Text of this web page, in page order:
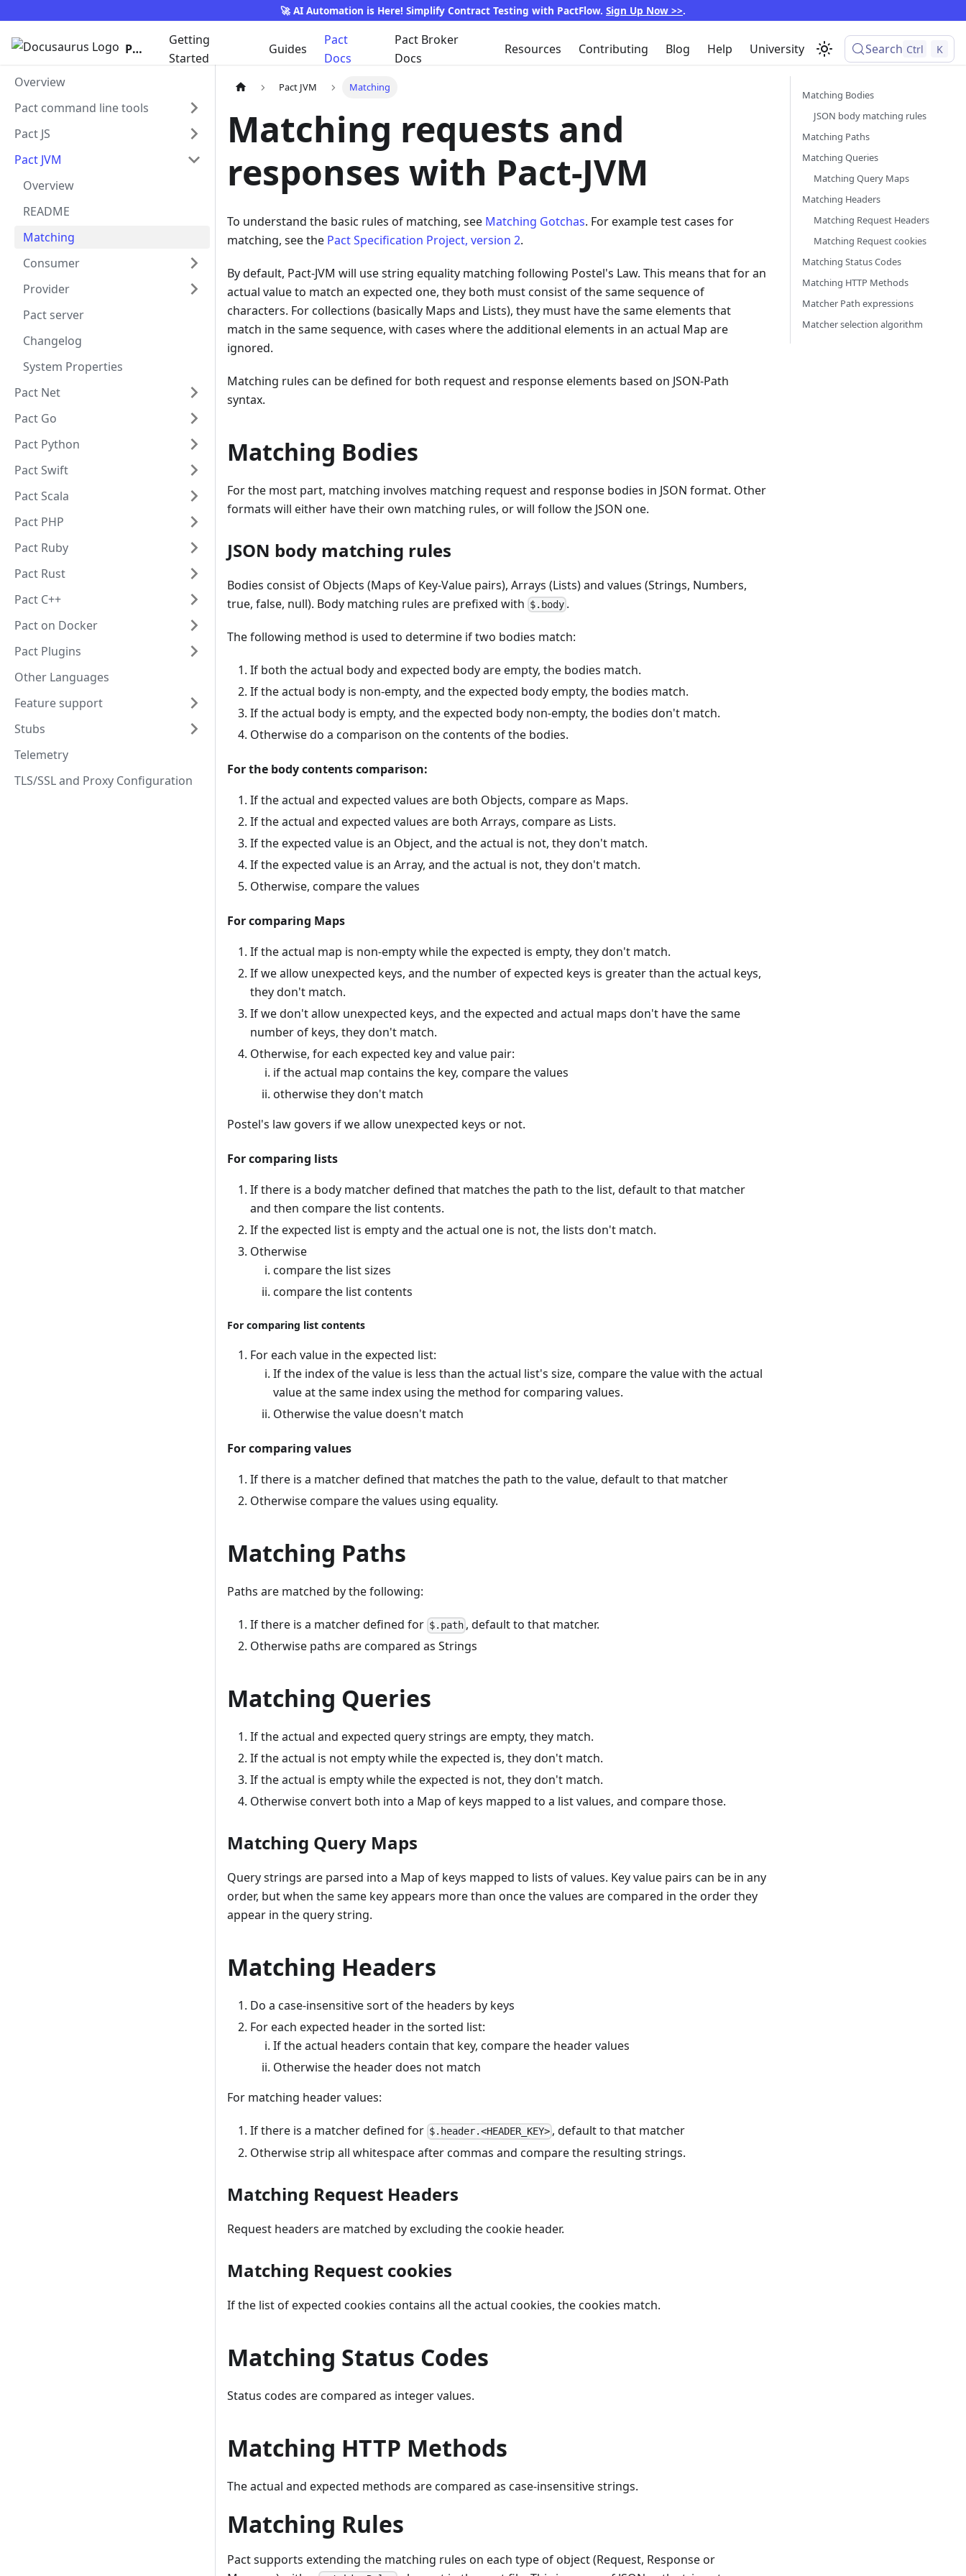
🚀 AI Automation is Here! Simplify Contract Testing with PactFlow. Sign Up Now >>.
Pact
Getting
Started
Guides
Pact
Docs
Pact Broker
Docs
Resources Contributing Blog Help University Search Ctrl K
Overview
Pact command line tools
Pact JS
Pact JVM
Overview
README
Matching
Consumer
Provider
Pact server
Changelog
System Properties
Pact Net
Pact Go
Pact Python
Pact Swift
Pact Scala
Pact PHP
Pact Ruby
Pact Rust
Pact C++
Pact on Docker
Pact Plugins
Other Languages
Feature support
Stubs
Telemetry
TLS/SSL and Proxy Configuration
Pact JVM Matching
Matching requests and
responses with Pact-JVM
To understand the basic rules of matching, see Matching Gotchas. For example test cases for
matching, see the Pact Specification Project, version 2.
By default, Pact-JVM will use string equality matching following Postel's Law. This means that for an
actual value to match an expected one, they both must consist of the same sequence of
characters. For collections (basically Maps and Lists), they must have the same elements that
match in the same sequence, with cases where the additional elements in an actual Map are
ignored.
Matching rules can be defined for both request and response elements based on JSON-Path
syntax.
Matching Bodies
For the most part, matching involves matching request and response bodies in JSON format. Other
formats will either have their own matching rules, or will follow the JSON one.
JSON body matching rules
Bodies consist of Objects (Maps of Key-Value pairs), Arrays (Lists) and values (Strings, Numbers,
true, false, null). Body matching rules are prefixed with $.body .
The following method is used to determine if two bodies match:
If both the actual body and expected body are empty, the bodies match.
If the actual body is non-empty, and the expected body empty, the bodies match.
If the actual body is empty, and the expected body non-empty, the bodies don't match.
Otherwise do a comparison on the contents of the bodies.
For the body contents comparison:
If the actual and expected values are both Objects, compare as Maps.
If the actual and expected values are both Arrays, compare as Lists.
If the expected value is an Object, and the actual is not, they don't match.
If the expected value is an Array, and the actual is not, they don't match.
Otherwise, compare the values
For comparing Maps
If the actual map is non-empty while the expected is empty, they don't match.
If we allow unexpected keys, and the number of expected keys is greater than the actual keys,
they don't match.
If we don't allow unexpected keys, and the expected and actual maps don't have the same
number of keys, they don't match.
Otherwise, for each expected key and value pair:
if the actual map contains the key, compare the values
otherwise they don't match
Postel's law govers if we allow unexpected keys or not.
For comparing lists
If there is a body matcher defined that matches the path to the list, default to that matcher
and then compare the list contents.
If the expected list is empty and the actual one is not, the lists don't match.
Otherwise
compare the list sizes
compare the list contents
For comparing list contents
For each value in the expected list:
If the index of the value is less than the actual list's size, compare the value with the actual
value at the same index using the method for comparing values.
Otherwise the value doesn't match
For comparing values
If there is a matcher defined that matches the path to the value, default to that matcher
Otherwise compare the values using equality.
Matching Paths
Paths are matched by the following:
If there is a matcher defined for $.path , default to that matcher.
Otherwise paths are compared as Strings
Matching Queries
If the actual and expected query strings are empty, they match.
If the actual is not empty while the expected is, they don't match.
If the actual is empty while the expected is not, they don't match.
Otherwise convert both into a Map of keys mapped to a list values, and compare those.
Matching Query Maps
Query strings are parsed into a Map of keys mapped to lists of values. Key value pairs can be in any
order, but when the same key appears more than once the values are compared in the order they
appear in the query string.
Matching Headers
Do a case-insensitive sort of the headers by keys
For each expected header in the sorted list:
If the actual headers contain that key, compare the header values
Otherwise the header does not match
For matching header values:
If there is a matcher defined for $.header.<HEADER_KEY> , default to that matcher
Otherwise strip all whitespace after commas and compare the resulting strings.
Matching Request Headers
Request headers are matched by excluding the cookie header.
Matching Request cookies
If the list of expected cookies contains all the actual cookies, the cookies match.
Matching Status Codes
Status codes are compared as integer values.
Matching HTTP Methods
The actual and expected methods are compared as case-insensitive strings.
Matching Rules
Pact supports extending the matching rules on each type of object (Request, Response or
Matching Bodies
JSON body matching rules
Matching Paths
Matching Queries
Matching Query Maps
Matching Headers
Matching Request Headers
Matching Request cookies
Matching Status Codes
Matching HTTP Methods
Matcher Path expressions
Matcher selection algorithm